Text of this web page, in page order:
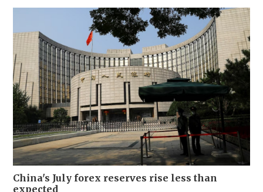
China's July forex reserves rise less than
expected